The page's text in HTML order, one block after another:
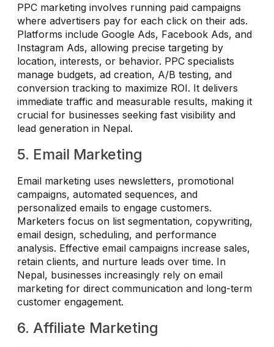
PPC marketing involves running paid campaigns
where advertisers pay for each click on their ads.
Platforms include Google Ads, Facebook Ads, and
Instagram Ads, allowing precise targeting by
location, interests, or behavior. PPC specialists
manage budgets, ad creation, A/B testing, and
conversion tracking to maximize ROI. It delivers
immediate traffic and measurable results, making it
crucial for businesses seeking fast visibility and
lead generation in Nepal.
5. Email Marketing
Email marketing uses newsletters, promotional
campaigns, automated sequences, and
personalized emails to engage customers.
Marketers focus on list segmentation, copywriting,
email design, scheduling, and performance
analysis. Effective email campaigns increase sales,
retain clients, and nurture leads over time. In
Nepal, businesses increasingly rely on email
marketing for direct communication and long-term
customer engagement.
6. Affiliate Marketing